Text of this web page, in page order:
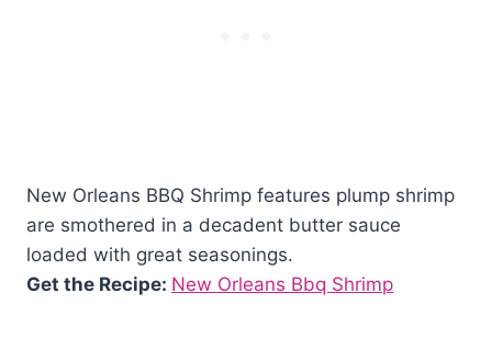
New Orleans BBQ Shrimp features plump shrimp
are smothered in a decadent butter sauce
loaded with great seasonings.
Get the Recipe: New Orleans Bbq Shrimp